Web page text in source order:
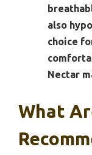
also
choice
Nectar
What